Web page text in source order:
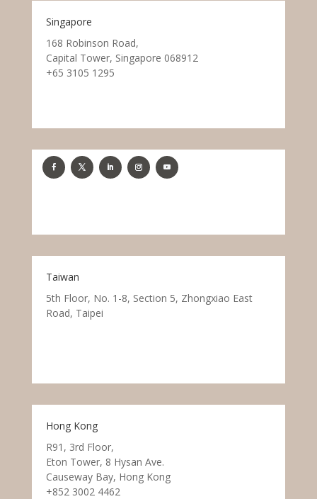
Singapore
168 Robinson Road,
Capital Tower, Singapore 068912
+65 3105 1295
Taiwan
5th Floor, No. 1-8, Section 5, Zhongxiao East
Road, Taipei
Hong Kong
R91, 3rd Floor,
Eton Tower, 8 Hysan Ave.
Causeway Bay, Hong Kong
+852 3002 4462